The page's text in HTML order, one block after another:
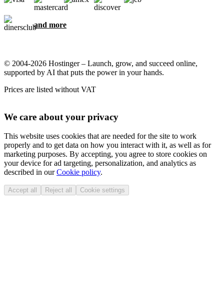
and more
© 2004-2026 Hostinger – Launch, grow, and succeed online,
supported by AI that puts the power in your hands.
Prices are listed without VAT
We care about your privacy
This website uses cookies that are needed for the site to work
properly and to get data on how you interact with it, as well as for
marketing purposes. By accepting, you agree to store cookies on
your device for ad targeting, personalization, and analytics as
described in ourCookie policy.
Accept all Reject all Cookie settings